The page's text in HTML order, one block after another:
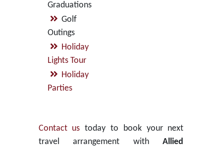
Graduations
Golf
Outings
Holiday
Lights Tour
Holiday
Parties
Contact us today to book your next
travel arrangement withAllied